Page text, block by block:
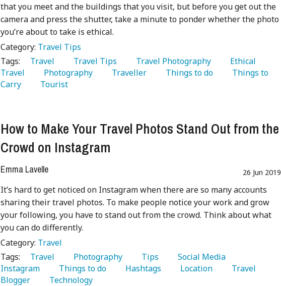
that you meet and the buildings that you visit, but before you get out the
camera and press the shutter, take a minute to ponder whether the photo
you’re about to take is ethical.
Category: Travel Tips
Tags:
   Travel
   Travel Tips
   Travel Photography
   Ethical
Travel
   Photography
   Traveller
   Things to do
   Things to
Carry
   Tourist
How to Make Your Travel Photos Stand Out from the
Crowd on Instagram
Emma Lavelle 26 Jun 2019
It’s hard to get noticed on Instagram when there are so many accounts
sharing their travel photos. To make people notice your work and grow
your following, you have to stand out from the crowd. Think about what
you can do differently.
Category: Travel
Tags:
   Travel
   Photography
   Tips
Instagram
   Things to do
   Hashtags
   Location
   Travel
Blogger
   Technology